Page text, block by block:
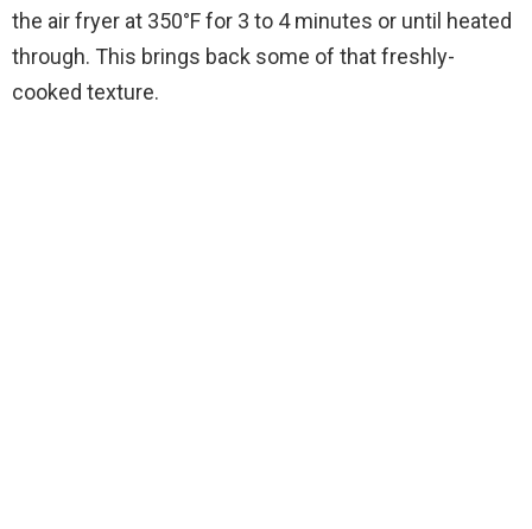
the air fryer at 350°F for 3 to 4 minutes or until heated
through. This brings back some of that freshly-
cooked texture.